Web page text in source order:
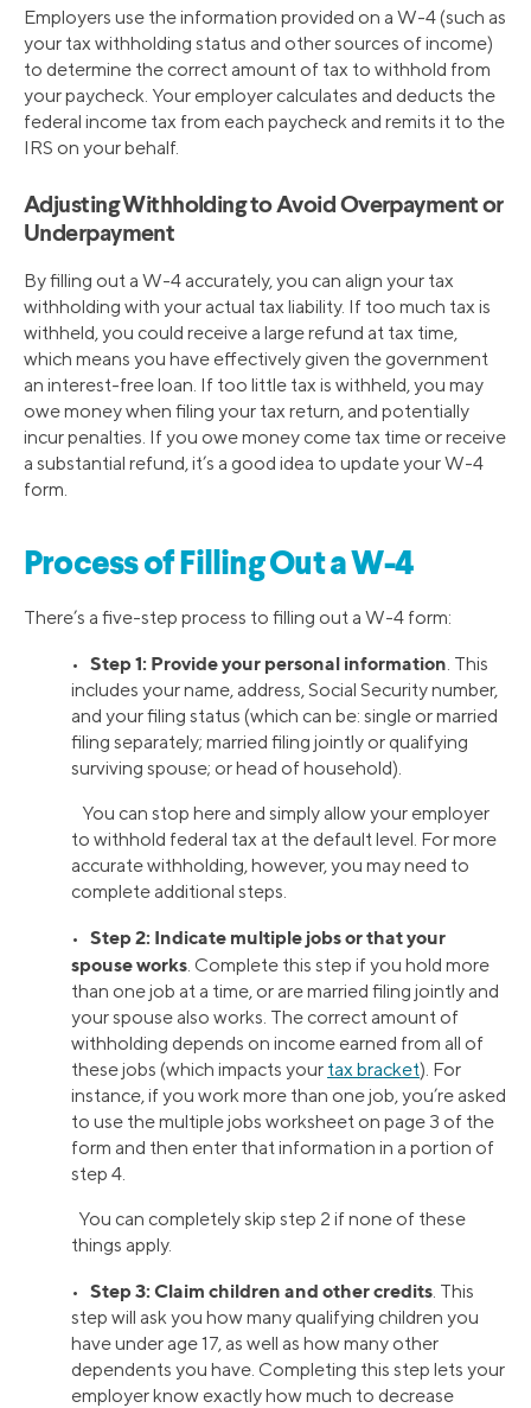
Employers use the information provided on a W-4 (such as
your tax withholding status and other sources of income)
to determine the correct amount of tax to withhold from
your paycheck. Your employer calculates and deducts the
federal income tax from each paycheck and remits it to the
IRS on your behalf.
Adjusting Withholding to Avoid Overpayment or
Underpayment
By filling out a W-4 accurately, you can align your tax
withholding with your actual tax liability. If too much tax is
withheld, you could receive a large refund at tax time,
which means you have effectively given the government
an interest-free loan. If too little tax is withheld, you may
owe money when filing your tax return, and potentially
incur penalties. If you owe money come tax time or receive
a substantial refund, it’s a good idea to update your W-4
form.
Process of Filling Out a W-4
There’s a five-step process to filling out a W-4 form:
• Step 1: Provide your personal information . This
includes your name, address, Social Security number,
and your filing status (which can be: single or married
filing separately; married filing jointly or qualifying
surviving spouse; or head of household).
You can stop here and simply allow your employer
to withhold federal tax at the default level. For more
accurate withholding, however, you may need to
complete additional steps.
• Step 2: Indicate multiple jobs or that your
spouse works . Complete this step if you hold more
than one job at a time, or are married filing jointly and
your spouse also works. The correct amount of
withholding depends on income earned from all of
these jobs (which impacts your tax bracket). For
instance, if you work more than one job, you’re asked
to use the multiple jobs worksheet on page 3 of the
form and then enter that information in a portion of
step 4.
You can completely skip step 2 if none of these
things apply.
• Step 3: Claim children and other credits . This
step will ask you how many qualifying children you
have under age 17, as well as how many other
dependents you have. Completing this step lets your
employer know exactly how much to decrease